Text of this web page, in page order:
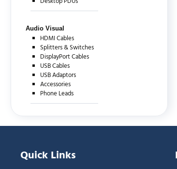
Audio Visual
HDMI Cables
Splitters & Switches
DisplayPort Cables
USB Cables
USB Adaptors
Accessories
Phone Leads
Quick Links